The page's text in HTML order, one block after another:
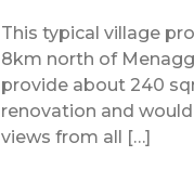
This typical village
8km north of
provide about 240
renovation and
views from all […]